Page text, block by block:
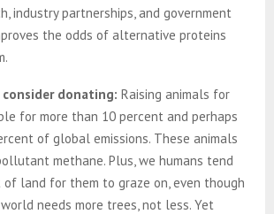
industry partnerships, and government
the odds of alternative proteins
consider donating: Raising animals for
for more than 10 percent and perhaps
of global emissions. These animals
methane. Plus, we humans tend
land for them to graze on, even though
needs more trees, not less. Yet